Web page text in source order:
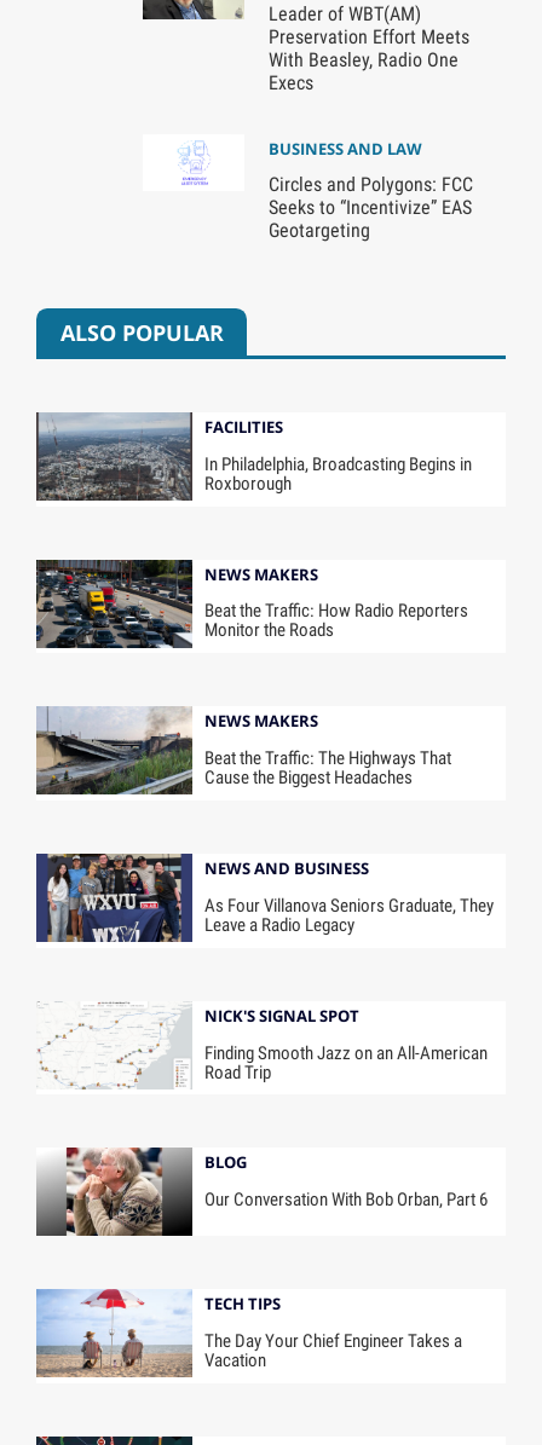
Leader of WBT(AM)
Preservation Effort Meets
With Beasley, Radio One
Execs
BUSINESS AND LAW
Circles and Polygons: FCC
Seeks to “Incentivize” EAS
Geotargeting
ALSO POPULAR
FACILITIES
In Philadelphia, Broadcasting Begins in
Roxborough
NEWS MAKERS
Beat the Traffic: How Radio Reporters
Monitor the Roads
NEWS MAKERS
Beat the Traffic: The Highways That
Cause the Biggest Headaches
NEWS AND BUSINESS
As Four Villanova Seniors Graduate, They
Leave a Radio Legacy
NICK'S SIGNAL SPOT
Finding Smooth Jazz on an All-American
Road Trip
BLOG
Our Conversation With Bob Orban, Part 6
TECH TIPS
The Day Your Chief Engineer Takes a
Vacation